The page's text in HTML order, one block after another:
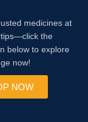
medicines at
the
below to explore
now!
NOW